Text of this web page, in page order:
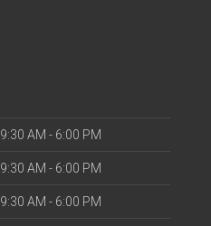
9:30 AM - 6:00 PM
9:30 AM - 6:00 PM
9:30 AM - 6:00 PM